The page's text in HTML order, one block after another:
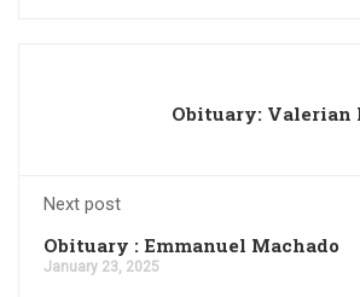
Obituary: Valerian
Next post
Obituary : Emmanuel Machado
January 23, 2025